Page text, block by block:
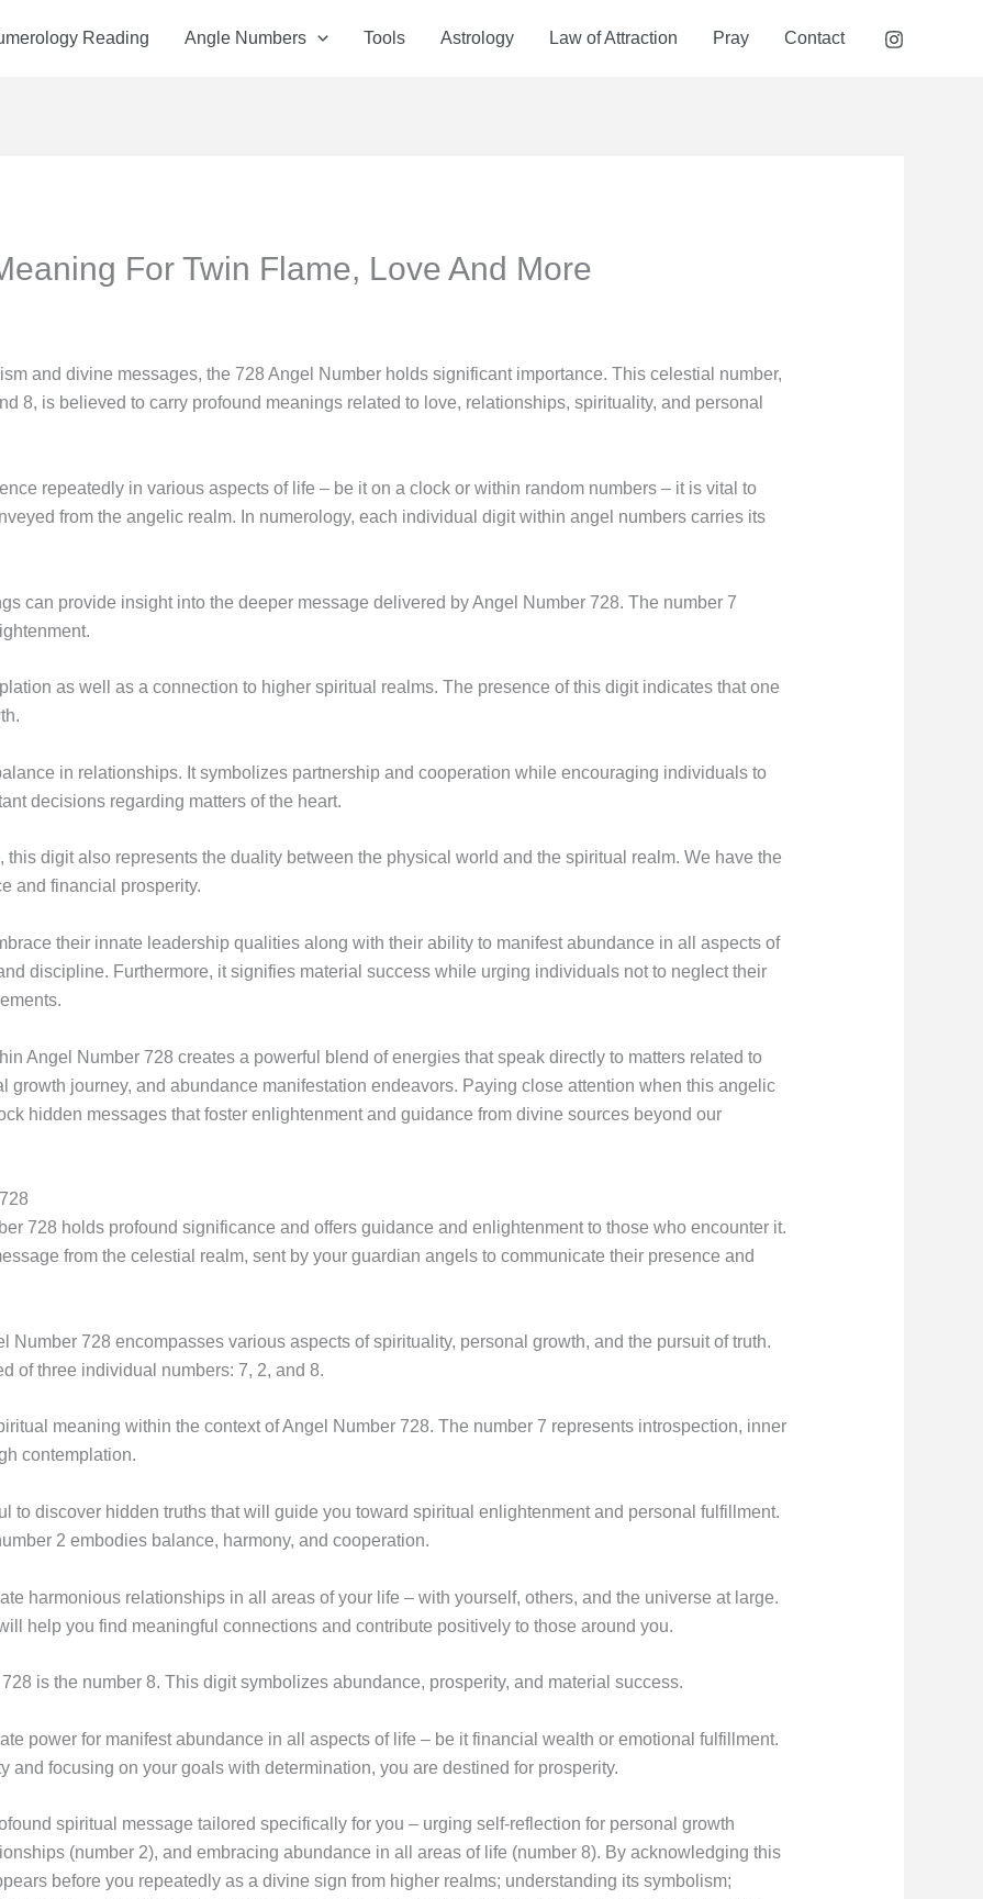
Reading Angle Numbers Tools Astrology Law of Attraction Pray Contact
For Twin Flame, Love And More
and divine messages, the 728 Angel Number holds significant importance. This celestial number,
8, is believed to carry profound meanings related to love, relationships, spirituality, and personal
repeatedly in various aspects of life – be it on a clock or within random numbers – it is vital to
from the angelic realm. In numerology, each individual digit within angel numbers carries its
can provide insight into the deeper message delivered by Angel Number 728. The number 7
as well as a connection to higher spiritual realms. The presence of this digit indicates that one
in relationships. It symbolizes partnership and cooperation while encouraging individuals to
decisions regarding matters of the heart.
this digit also represents the duality between the physical world and the spiritual realm. We have the
and financial prosperity.
their innate leadership qualities along with their ability to manifest abundance in all aspects of
discipline. Furthermore, it signifies material success while urging individuals not to neglect their
Angel Number 728 creates a powerful blend of energies that speak directly to matters related to
growth journey, and abundance manifestation endeavors. Paying close attention when this angelic
hidden messages that foster enlightenment and guidance from divine sources beyond our
728 holds profound significance and offers guidance and enlightenment to those who encounter it.
from the celestial realm, sent by your guardian angels to communicate their presence and
Number 728 encompasses various aspects of spirituality, personal growth, and the pursuit of truth.
of three individual numbers: 7, 2, and 8.
meaning within the context of Angel Number 728. The number 7 represents introspection, inner
contemplation.
to discover hidden truths that will guide you toward spiritual enlightenment and personal fulfillment.
2 embodies balance, harmony, and cooperation.
harmonious relationships in all areas of your life – with yourself, others, and the universe at large.
help you find meaningful connections and contribute positively to those around you.
is the number 8. This digit symbolizes abundance, prosperity, and material success.
power for manifest abundance in all aspects of life – be it financial wealth or emotional fulfillment.
and focusing on your goals with determination, you are destined for prosperity.
spiritual message tailored specifically for you – urging self-reflection for personal growth
(number 2), and embracing abundance in all areas of life (number 8). By acknowledging this
before you repeatedly as a divine sign from higher realms; understanding its symbolism;